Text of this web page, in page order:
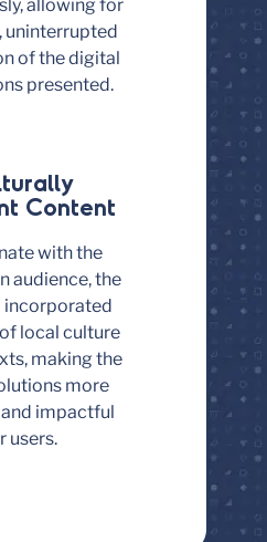
allowing for
uninterrupted
of the digital
presented.
Content
with the
audience, the
local culture
making the
more
impactful
users.